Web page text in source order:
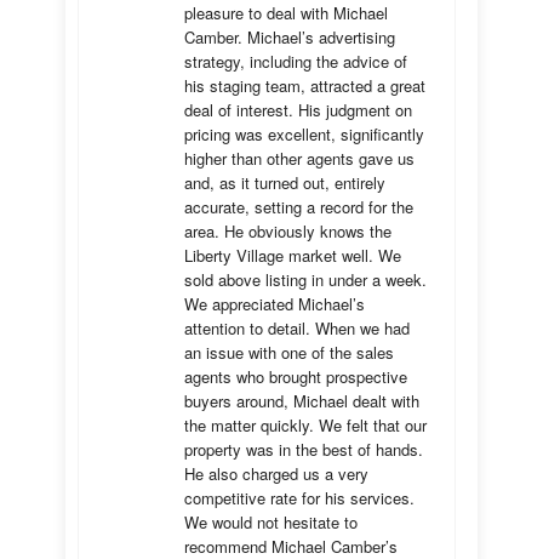
pleasure to deal with Michael
Camber. Michael’s advertising
strategy, including the advice of
his staging team, attracted a great
deal of interest. His judgment on
pricing was excellent, significantly
higher than other agents gave us
and, as it turned out, entirely
accurate, setting a record for the
area. He obviously knows the
Liberty Village market well. We
sold above listing in under a week.
We appreciated Michael’s
attention to detail. When we had
an issue with one of the sales
agents who brought prospective
buyers around, Michael dealt with
the matter quickly. We felt that our
property was in the best of hands.
He also charged us a very
competitive rate for his services.
We would not hesitate to
recommend Michael Camber’s